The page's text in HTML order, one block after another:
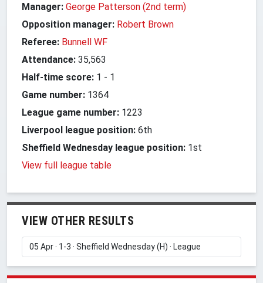
Manager: George Patterson (2nd term)
Opposition manager: Robert Brown
Referee: Bunnell WF
Attendance: 35,563
Half-time score: 1 - 1
Game number: 1364
League game number: 1223
Liverpool league position: 6th
Sheffield Wednesday league position: 1st
View full league table
VIEW OTHER RESULTS